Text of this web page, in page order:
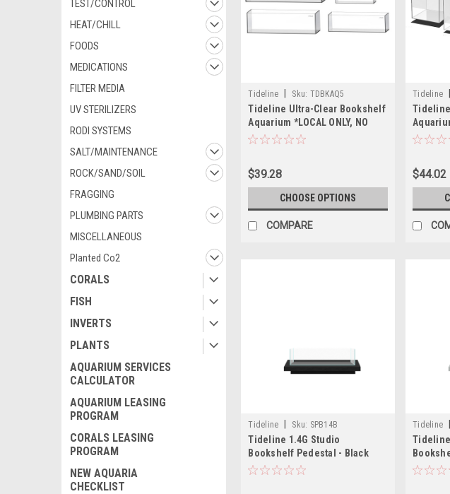
TEST/CONTROL
HEAT/CHILL
FOODS
MEDICATIONS
FILTER MEDIA
UV STERILIZERS
RODI SYSTEMS
SALT/MAINTENANCE
ROCK/SAND/SOIL
FRAGGING
PLUMBING PARTS
MISCELLANEOUS
Planted Co2
CORALS
FISH
INVERTS
PLANTS
AQUARIUM SERVICES
CALCULATOR
AQUARIUM LEASING
PROGRAM
CORALS LEASING
PROGRAM
NEW AQUARIA
CHECKLIST
Tideline Sku: TDBKAQ5
Tideline Ultra-Clear Bookshelf
Aquarium *LOCAL ONLY, NO
OUT OF STATE SHIPPING*
$39.28
CHOOSE OPTIONS
COMPARE
Tideline
OUT OF
$44.02
Tideline Sku: SPB14B
Tideline 1.4G Studio
Bookshelf Pedestal - Black
(13.8"x6.8"x1.5")
Tideline